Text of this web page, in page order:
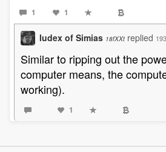
1 1
Iudex of Simias 18fXXt replied
Similar to ripping out the
computer means, the
working).
1